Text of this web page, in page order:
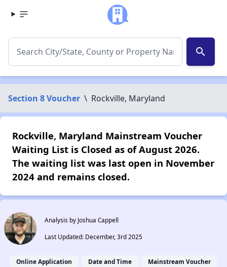
search
Section 8 Voucher \ Rockville, Maryland
Rockville, Maryland Mainstream Voucher
Waiting List is Closed as of August 2026.
The waiting list was last open in November
2024 and remains closed.
Analysis by Joshua Cappell
Last Updated: December, 3rd 2025
Online Application Date and Time Mainstream Voucher